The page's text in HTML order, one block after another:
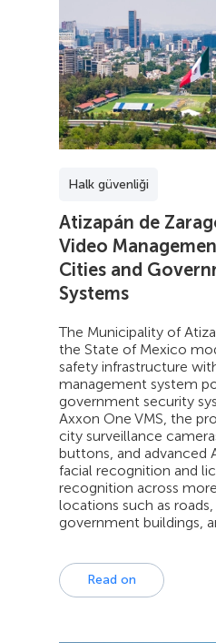
Halk güvenliği
Atizapán de
Video
Cities and
Systems
The Municipality of
the State of Mexico
safety infrastructure
management system
government security
Axxon One VMS, the
city surveillance
buttons, and advanced
facial recognition and
recognition across
locations such as
government buildings,
Read on